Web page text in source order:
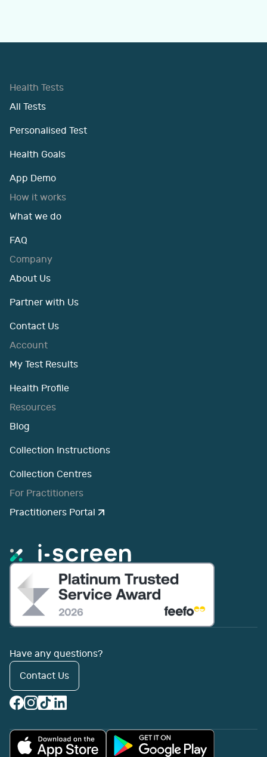
Health Tests
All Tests
Personalised Test
Health Goals
App Demo
How it works
What we do
FAQ
Company
About Us
Partner with Us
Contact Us
Account
My Test Results
Health Profile
Resources
Blog
Collection Instructions
Collection Centres
For Practitioners
Practitioners Portal
Have any questions?
Contact Us